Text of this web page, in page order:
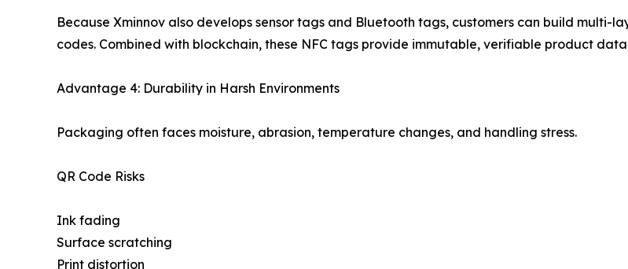
Because Xminnov also develops sensor tags and Bluetooth tags, customers can build
codes. Combined with blockchain, these NFC tags provide immutable, verifiable product
Advantage 4: Durability in Harsh Environments
Packaging often faces moisture, abrasion, temperature changes, and handling stress.
QR Code Risks
Ink fading
Surface scratching
Print distortion